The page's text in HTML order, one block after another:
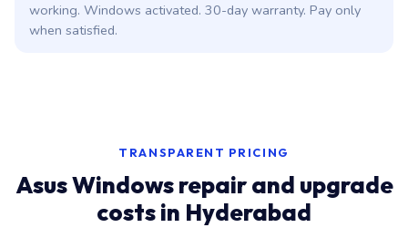
working. Windows activated. 30-day warranty. Pay only
when satisfied.
TRANSPARENT PRICING
Asus Windows repair and upgrade
costs in Hyderabad